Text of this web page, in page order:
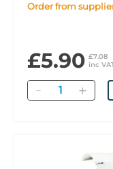
Order from
£5.90 £7.08
inc
Quantity